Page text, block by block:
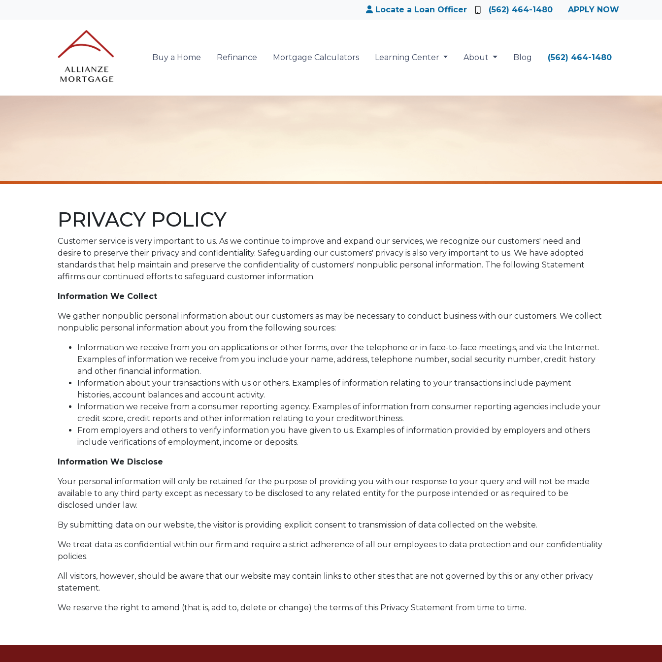
Locate a Loan Officer (562) 464-1480 APPLY NOW
Buy a Home Refinance Mortgage Calculators Learning Center About Blog (562) 464-1480
PRIVACY POLICY
Customer service is very important to us. As we continue to improve and expand our services, we recognize our customers' need and
desire to preserve their privacy and confidentiality. Safeguarding our customers' privacy is also very important to us. We have adopted
standards that help maintain and preserve the confidentiality of customers' nonpublic personal information. The following Statement
affirms our continued efforts to safeguard customer information.
Information We Collect
We gather nonpublic personal information about our customers as may be necessary to conduct business with our customers. We collect
nonpublic personal information about you from the following sources:
Information we receive from you on applications or other forms, over the telephone or in face-to-face meetings, and via the Internet.
Examples of information we receive from you include your name, address, telephone number, social security number, credit history
and other financial information.
Information about your transactions with us or others. Examples of information relating to your transactions include payment
histories, account balances and account activity.
Information we receive from a consumer reporting agency. Examples of information from consumer reporting agencies include your
credit score, credit reports and other information relating to your creditworthiness.
From employers and others to verify information you have given to us. Examples of information provided by employers and others
include verifications of employment, income or deposits.
Information We Disclose
Your personal information will only be retained for the purpose of providing you with our response to your query and will not be made
available to any third party except as necessary to be disclosed to any related entity for the purpose intended or as required to be
disclosed under law.
By submitting data on our website, the visitor is providing explicit consent to transmission of data collected on the website.
We treat data as confidential within our firm and require a strict adherence of all our employees to data protection and our confidentiality
policies.
All visitors, however, should be aware that our website may contain links to other sites that are not governed by this or any other privacy
statement.
We reserve the right to amend (that is, add to, delete or change) the terms of this Privacy Statement from time to time.